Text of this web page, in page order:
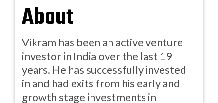
About
Vikram has been an active venture
investor in India over the last 19
years. He has successfully invested
in and had exits from his early and
growth stage investments in